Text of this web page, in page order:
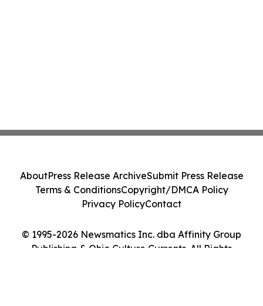
© 1995-2026 Newsmatics Inc. dba Affinity Group
Publishing & Ohio Culture Currents. All Rights
AboutPress Release ArchiveSubmit Press Release
Terms & ConditionsCopyright/DMCA Policy
Privacy PolicyContact